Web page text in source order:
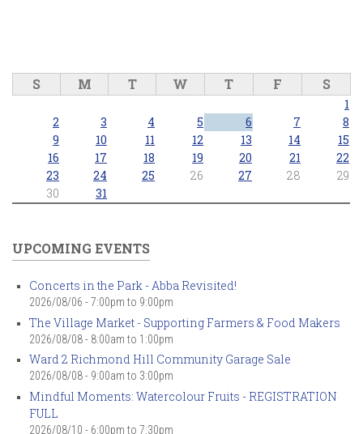
S M T W T F S
1
2
3 4 5 6 7
8
9
10 11 12 13 14
15
16
17 18 19 20 21
22
23
24 25 26 27 28
29
30
31
UPCOMING EVENTS
Concerts in the Park - Abba Revisited!
2026/08/06 - 7:00pm to 9:00pm
The Village Market - Supporting Farmers & Food Makers
2026/08/08 - 8:00am to 1:00pm
Ward 2 Richmond Hill Community Garage Sale
2026/08/08 - 9:00am to 3:00pm
Mindful Moments: Watercolour Fruits - REGISTRATION
FULL
2026/08/10 - 6:00pm to 7:30pm